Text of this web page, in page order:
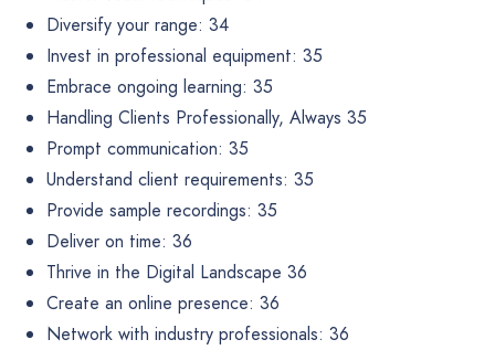
Diversify your range: 34
Invest in professional equipment: 35
Embrace ongoing learning: 35
Handling Clients Professionally, Always 35
Prompt communication: 35
Understand client requirements: 35
Provide sample recordings: 35
Deliver on time: 36
Thrive in the Digital Landscape 36
Create an online presence: 36
Network with industry professionals: 36